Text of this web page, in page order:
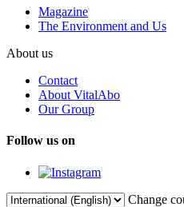
Magazine
The Environment and Us
About us
Contact
About VitalAbo
Our Group
Follow us on
Change